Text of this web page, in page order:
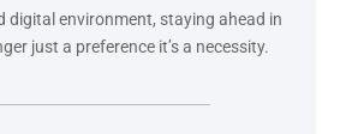
digital environment, staying ahead in
just a preference it’s a necessity.